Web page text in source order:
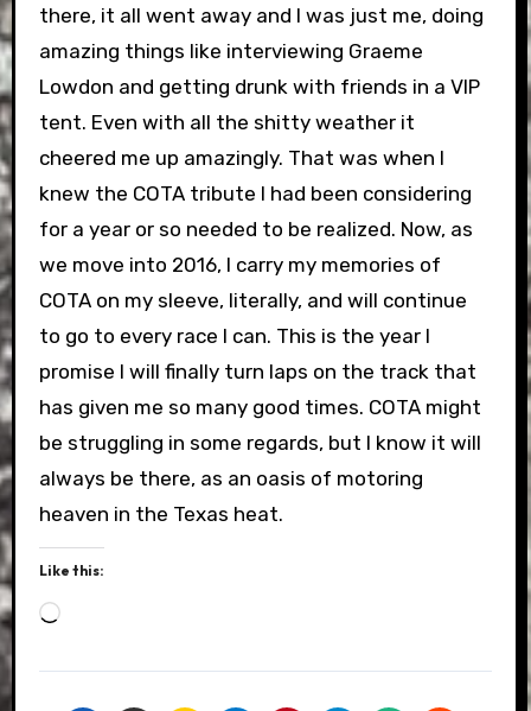
there, it all went away and I was just me, doing
amazing things like interviewing Graeme
Lowdon and getting drunk with friends in a VIP
tent. Even with all the shitty weather it
cheered me up amazingly. That was when I
knew the COTA tribute I had been considering
for a year or so needed to be realized. Now, as
we move into 2016, I carry my memories of
COTA on my sleeve, literally, and will continue
to go to every race I can. This is the year I
promise I will finally turn laps on the track that
has given me so many good times. COTA might
be struggling in some regards, but I know it will
always be there, as an oasis of motoring
heaven in the Texas heat.
Like this:
Loading…